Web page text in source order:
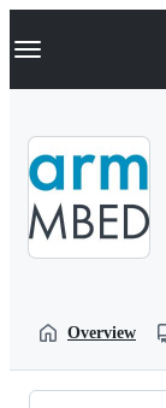
k
p
Navigation
Overview